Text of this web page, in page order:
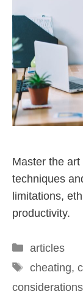
Master the
techniques
limitations,
productivity.
articles
cheating,
considerations